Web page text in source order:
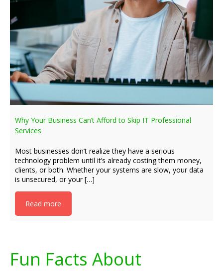
Why Your Business Can’t Afford to Skip IT Professional
Services
Most businesses don’t realize they have a serious
technology problem until it’s already costing them money,
clients, or both. Whether your systems are slow, your data
is unsecured, or your […]
Read more
Fun Facts About